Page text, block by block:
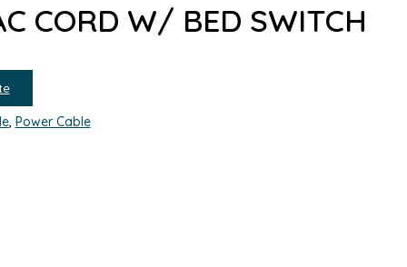
CORD W/ BED SWITCH
, Power Cable